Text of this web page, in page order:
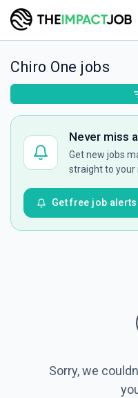
Chiro One jobs
Never miss
Get new jobs
straight to your
Get free job alerts
Sorry, we